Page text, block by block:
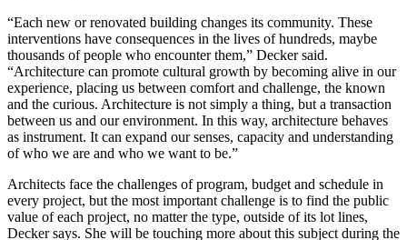
“Each new or renovated building changes its community. These
interventions have consequences in the lives of hundreds, maybe
thousands of people who encounter them,” Decker said.
“Architecture can promote cultural growth by becoming alive in our
experience, placing us between comfort and challenge, the known
and the curious. Architecture is not simply a thing, but a transaction
between us and our environment. In this way, architecture behaves
as instrument. It can expand our senses, capacity and understanding
of who we are and who we want to be.”
Architects face the challenges of program, budget and schedule in
every project, but the most important challenge is to find the public
value of each project, no matter the type, outside of its lot lines,
Decker says. She will be touching more about this subject during the